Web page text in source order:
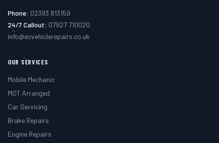
Phone: 02393 813159
24/7 Callout: 07927 710020
info@ecvehiclerepairs.co.uk
OUR SERVICES
Mobile Mechanic
MOT Arranged
Car Servicing
Brake Repairs
Engine Repairs